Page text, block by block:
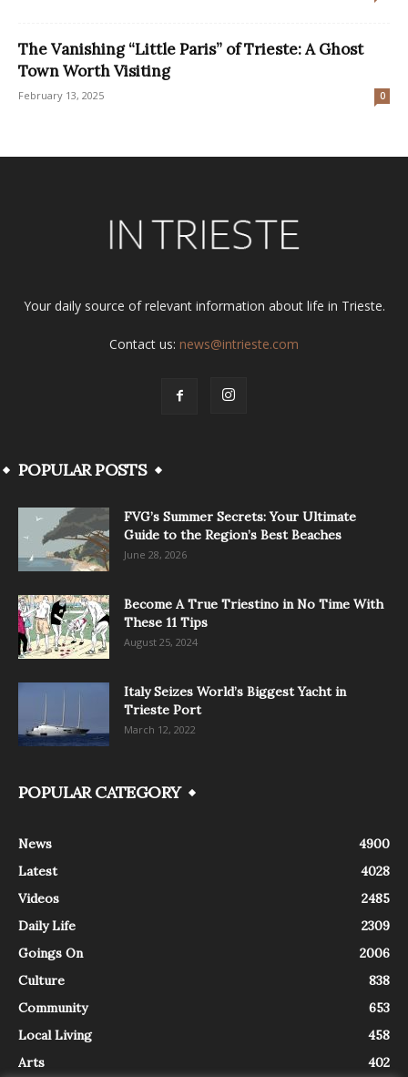
The Vanishing “Little Paris” of Trieste: A Ghost
Town Worth Visiting
February 13, 2025 0
Your daily source of relevant information about life in Trieste.
Contact us: news@intrieste.com
POPULAR POSTS
FVG’s Summer Secrets: Your Ultimate
Guide to the Region’s Best Beaches
June 28, 2026
Become A True Triestino in No Time With
These 11 Tips
August 25, 2024
Italy Seizes World’s Biggest Yacht in
Trieste Port
March 12, 2022
POPULAR CATEGORY
News
4900
Latest
4028
Videos
2485
Daily Life
2309
Goings On
2006
Culture
838
Community
653
Local Living
458
Arts
402